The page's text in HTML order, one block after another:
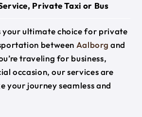
Private Taxi or Bus
your ultimate choice for private
between Aalborg and
traveling for business,
occasion, our services are
your journey seamless and